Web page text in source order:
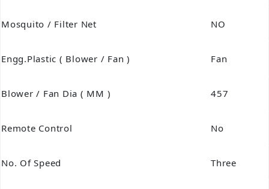
Mosquito / Filter Net NO
Engg.Plastic ( Blower / Fan ) Fan
Blower / Fan Dia ( MM ) 457
Remote Control No
No. Of Speed Three